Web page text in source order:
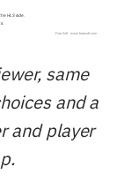
same
and a
and player